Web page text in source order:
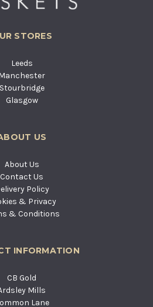
STORES
Leeds
Stourbridge
Glasgow
US
About Us
Contact Us
Policy
& Privacy
& Conditions
INFORMATION
CB Gold
Mills
Lane